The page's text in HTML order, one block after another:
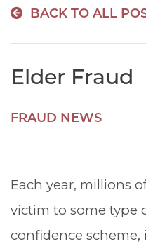
BACK TO ALL
Elder Fraud
FRAUD NEWS
Each year, millions
victim to some type
confidence